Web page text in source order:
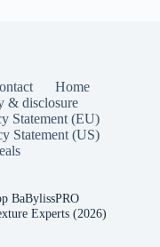
Home
& disclosure
Statement (EU)
Statement (US)
BaBylissPRO
Experts (2026)